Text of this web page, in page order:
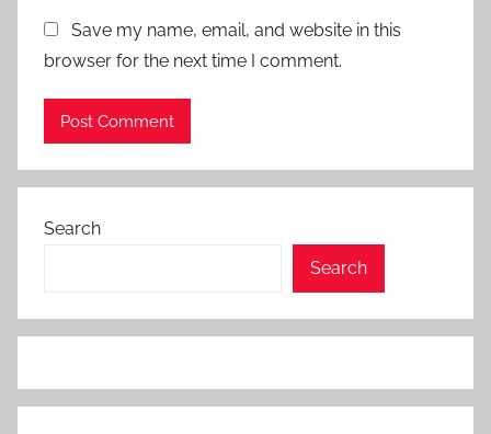
Save my name, email, and website in this
browser for the next time I comment.
Search
Search